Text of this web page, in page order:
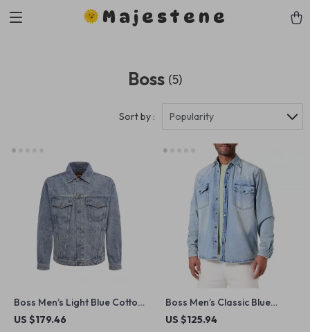
Majestene
Boss (5)
Sort by : Popularity
Boss Men’s Light Blue Cotton
Blazer – Classic V-Neck Style
US $179.46
Boss Men’s Classic Blue
Cotton Shirt
US $125.94